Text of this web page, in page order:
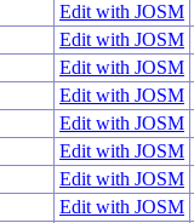
Edit with JOSM
Edit with JOSM
Edit with JOSM
Edit with JOSM
Edit with JOSM
Edit with JOSM
Edit with JOSM
Edit with JOSM